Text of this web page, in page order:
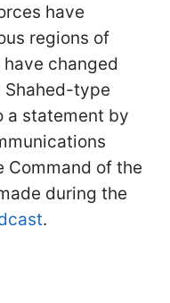
have
regions of
changed
type
a statement by
Command of the
during the
.